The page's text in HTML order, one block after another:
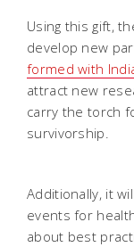
Using this gift,
develop new
formed with
attract new
carry the torch
survivorship.
Additionally, it
events for
about best